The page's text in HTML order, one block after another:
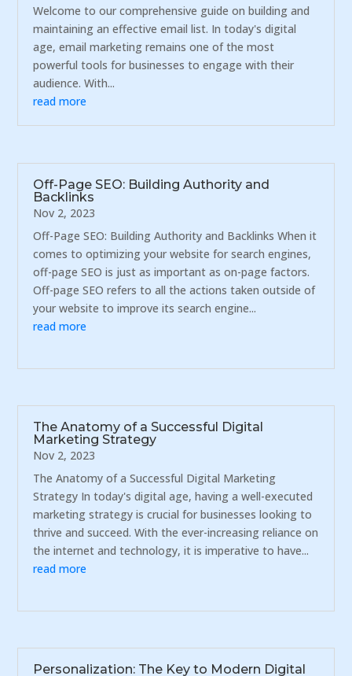
Welcome to our comprehensive guide on building and
maintaining an effective email list. In today's digital
age, email marketing remains one of the most
powerful tools for businesses to engage with their
audience. With...
read more
Off-Page SEO: Building Authority and
Backlinks
Nov 2, 2023
Off-Page SEO: Building Authority and Backlinks When it
comes to optimizing your website for search engines,
off-page SEO is just as important as on-page factors.
Off-page SEO refers to all the actions taken outside of
your website to improve its search engine...
read more
The Anatomy of a Successful Digital
Marketing Strategy
Nov 2, 2023
The Anatomy of a Successful Digital Marketing
Strategy In today's digital age, having a well-executed
marketing strategy is crucial for businesses looking to
thrive and succeed. With the ever-increasing reliance on
the internet and technology, it is imperative to have...
read more
Personalization: The Key to Modern Digital